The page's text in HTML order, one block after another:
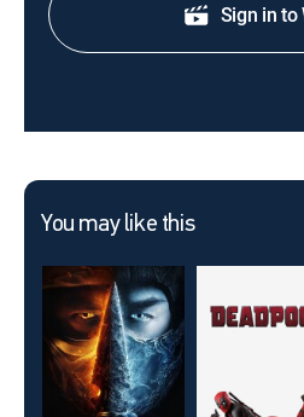
Sign in to
You may like this